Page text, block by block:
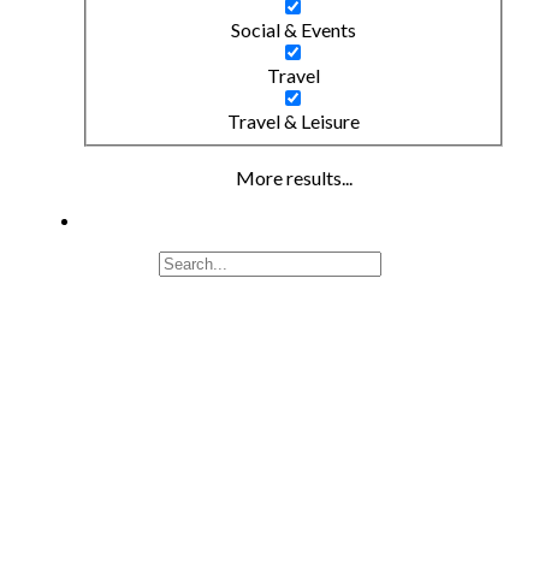
Social & Events
Travel
Travel & Leisure
More results...